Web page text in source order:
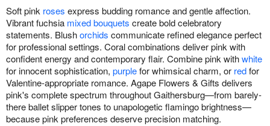
Soft pink roses express budding romance and gentle affection.
Vibrant fuchsia mixed bouquets create bold celebratory
statements. Blushorchids communicate refined elegance perfect
for professional settings. Coral combinations deliver pink with
confident energy and contemporary flair. Combine pink withwhite
for innocent sophistication, purplefor whimsical charm, or redfor
Valentine-appropriate romance. Agape Flowers & Gifts delivers
pink's complete spectrum throughout Gaithersburg—from barely-
there ballet slipper tones to unapologetic flamingo brightness—
because pink preferences deserve precision matching.